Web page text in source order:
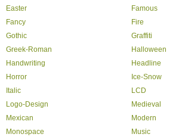
Easter
Famous
Fancy
Fire
Gothic
Graffiti
Greek-Roman
Halloween
Handwriting
Headline
Horror
Ice-Snow
Italic
LCD
Logo-Design
Medieval
Mexican
Modern
Monospace
Music